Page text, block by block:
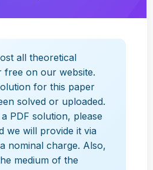
all theoretical
free on our website.
for this paper
solved or uploaded.
PDF solution, please
we will provide it via
nominal charge. Also,
medium of the